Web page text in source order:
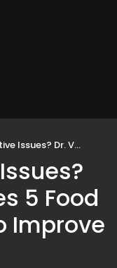
5 Food Items To Avoid To Improve Your Gut Health
5 Food
Improve